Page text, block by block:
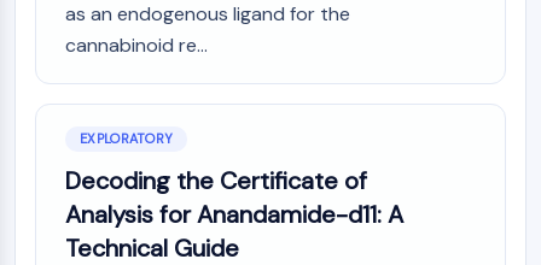
Drug-Linker Conjugates for ADC
ADC Linker
EPIGENETICS
Epigenetics
Non-coding RNA
Epigenetic Reader Domain
Histone Modification
as an endogenous ligand for the
cannabinoid re...
EXPLORATORY
Decoding the Certificate of
Analysis for Anandamide-d11: A
Technical Guide